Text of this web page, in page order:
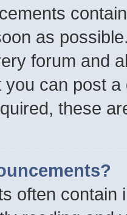
as
forum and
can post
these
often contain